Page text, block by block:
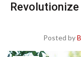
Posted by